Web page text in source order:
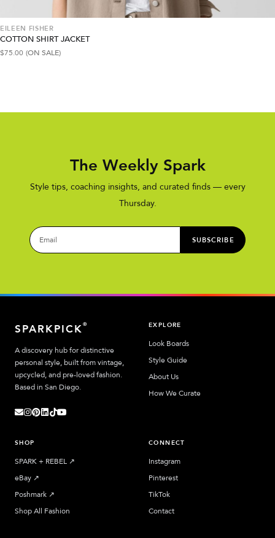
EILEEN FISHER
COTTON SHIRT JACKET
$75.00 (ON SALE)
The Weekly Spark
Style tips, coaching insights, and curated finds — every
Thursday.
SUBSCRIBE
SPARKPICK®
A discovery hub for distinctive
personal style, built from vintage,
upcycled, and pre-loved fashion.
Based in San Diego.
EXPLORE
Look Boards
Style Guide
About Us
How We Curate
SHOP
SPARK + REBEL ↗︎
eBay ↗︎
Poshmark ↗︎
Shop All Fashion
CONNECT
Instagram
Pinterest
TikTok
Contact